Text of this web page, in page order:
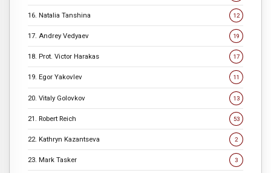
16. Natalia Tanshina 12
17. Andrey Vedyaev 19
18. Prot. Victor Harakas 17
19. Egor Yakovlev 11
20. Vitaly Golovkov 13
21. Robert Reich 53
22. Kathryn Kazantseva 2
23. Mark Tasker 3